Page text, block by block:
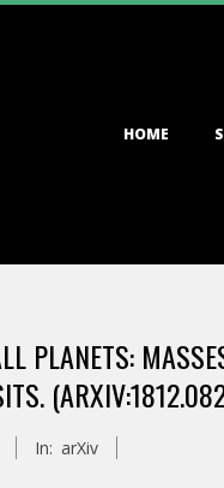
HOME
PLANETS:
In: arXiv